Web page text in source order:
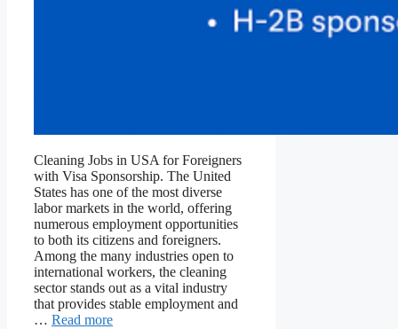
Cleaning Jobs in USA for Foreigners
with Visa Sponsorship. The United
States has one of the most diverse
labor markets in the world, offering
numerous employment opportunities
to both its citizens and foreigners.
Among the many industries open to
international workers, the cleaning
sector stands out as a vital industry
that provides stable employment and
… Read more